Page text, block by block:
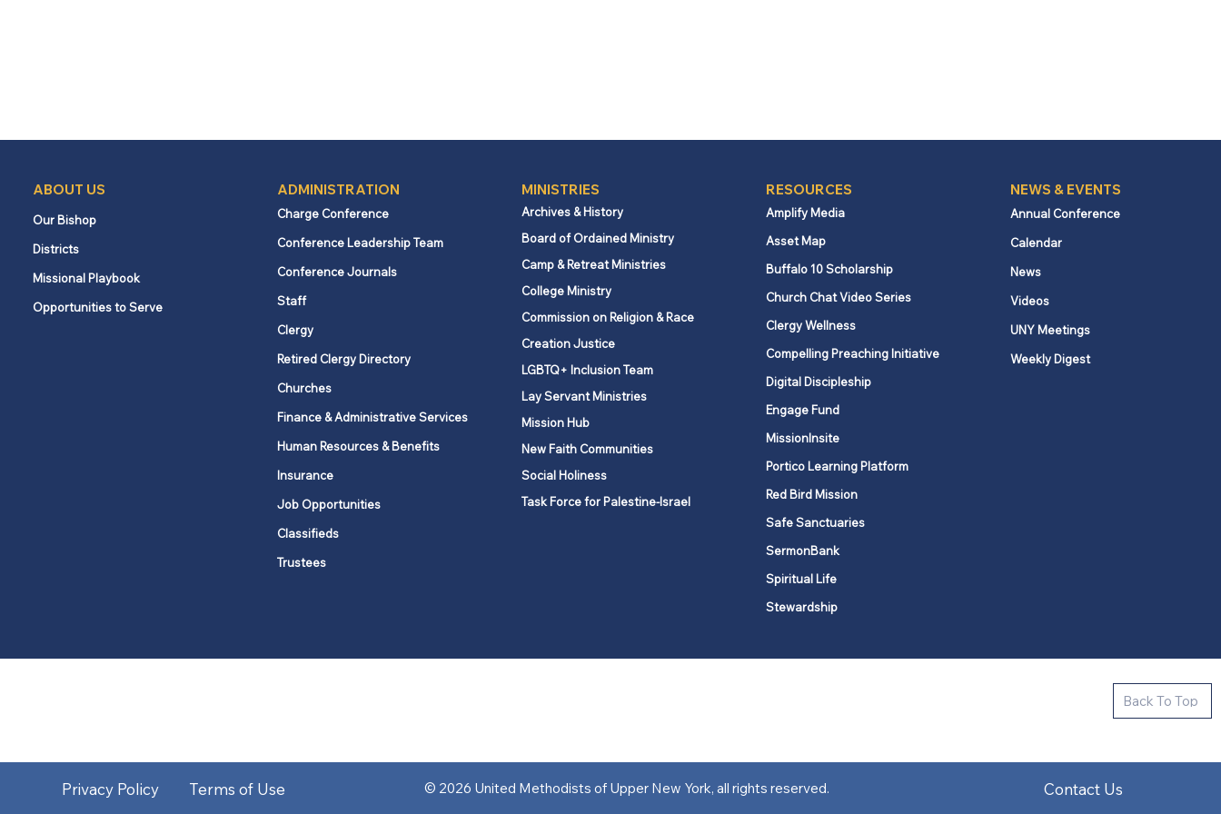
Back To Top
ABOUT US
Our Bishop
Districts
Missional Playbook
Opportunities to Serve
ADMINISTRATION
Charge Conference
Conference Leadership Team
Conference Journals
Staff
Clergy
Retired Clergy Directory
Churches
Finance & Administrative Services
Human Resources & Benefits
Insurance
Job Opportunities
Classifieds
Trustees
MINISTRIES
Archives & History
Board of Ordained Ministry
Camp & Retreat Ministries
College Ministry
Commission on Religion & Race
Creation Justice
LGBTQ+ Inclusion Team
Lay Servant Ministries
Mission Hub
New Faith Communities
Social Holiness
Task Force for Palestine-Israel
RESOURCES
Amplify Media
Asset Map
Buffalo 10 Scholarship
Church Chat Video Series
Clergy Wellness
Compelling Preaching Initiative
Digital Discipleship
Engage Fund
MissionInsite
Portico Learning Platform
Red Bird Mission
Safe Sanctuaries
SermonBank
Spiritual Life
Stewardship
NEWS & EVENTS
Annual Conference
Calendar
News
Videos
UNY Meetings
Weekly Digest
Privacy Policy Terms of Use © 2026 United Methodists of Upper New York, all rights reserved. Contact Us